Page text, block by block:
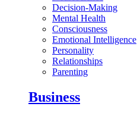
Decision-Making
Mental Health
Consciousness
Emotional Intelligence
Personality
Relationships
Parenting
Business